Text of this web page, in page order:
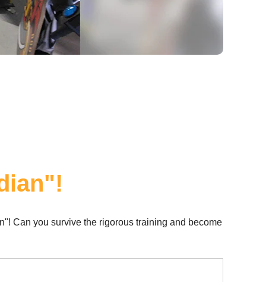
Can you survive the rigorous training and become